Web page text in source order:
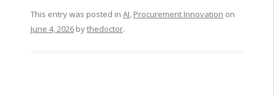
This entry was posted in AI, Procurement Innovation on
June 4, 2026bythedoctor.